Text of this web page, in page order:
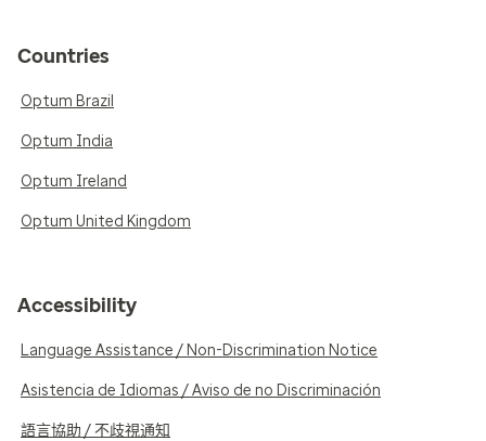
Countries
Optum Brazil
Optum India
Optum Ireland
Optum United Kingdom
Accessibility
Language Assistance / Non-Discrimination Notice
Asistencia de Idiomas / Aviso de no Discriminación
語言協助 / 不歧視通知